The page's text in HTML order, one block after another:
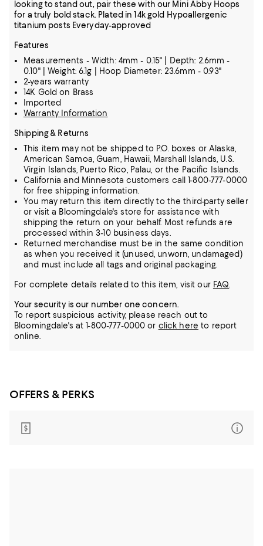
looking to stand out, pair these with our Mini Abby Hoops
for a truly bold stack. Plated in 14k gold Hypoallergenic
titanium posts Everyday-approved
Features
Measurements - Width: 4mm - 0.15" | Depth: 2.6mm -
0.10" | Weight: 6.1g | Hoop Diameter: 23.6mm - 0.93"
2-years warranty
14K Gold on Brass
Imported
Warranty Information
Shipping & Returns
This item may not be shipped to P.O. boxes or Alaska,
American Samoa, Guam, Hawaii, Marshall Islands, U.S.
Virgin Islands, Puerto Rico, Palau, or the Pacific Islands.
California and Minnesota customers call 1-800-777-0000
for free shipping information.
You may return this item directly to the third-party seller
or visit a Bloomingdale's store for assistance with
shipping the return on your behalf. Most refunds are
processed within 3-10 business days.
Returned merchandise must be in the same condition
as when you received it (unused, unworn, undamaged)
and must include all tags and original packaging.
For complete details related to this item, visit our FAQ.
Your security is our number one concern.
To report suspicious activity, please reach out to
Bloomingdale's at 1-800-777-0000 or click here to report
online.
OFFERS & PERKS